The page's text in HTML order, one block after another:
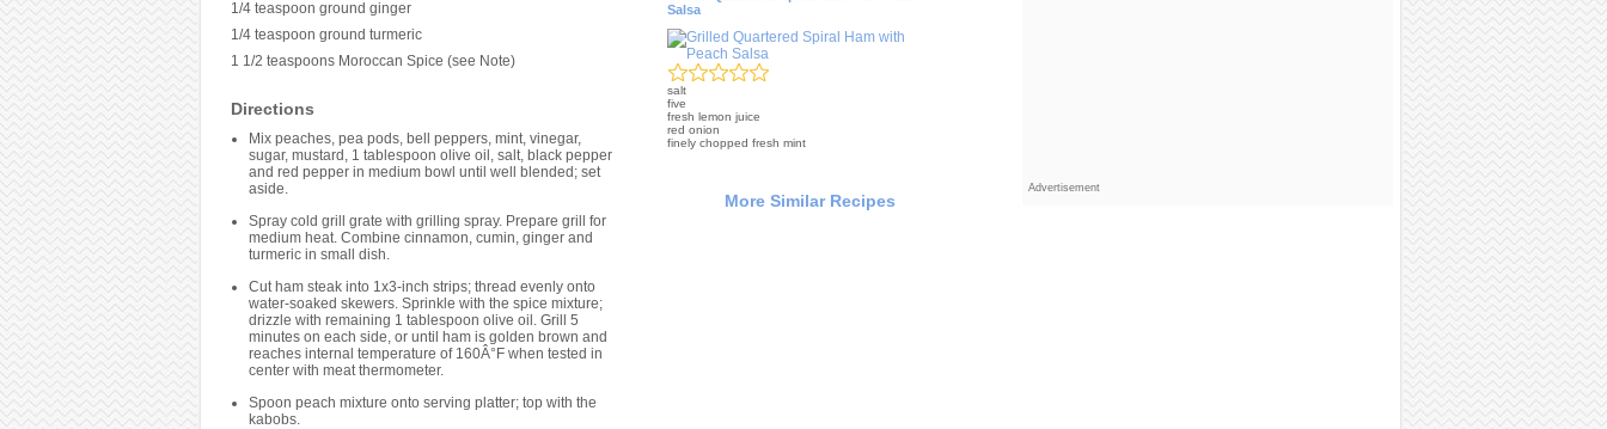
1/4 teaspoon ground ginger
1/4 teaspoon ground turmeric
1 1/2 teaspoons Moroccan Spice (see Note)
Directions
Mix peaches, pea pods, bell peppers, mint, vinegar,
sugar, mustard, 1 tablespoon olive oil, salt, black pepper
and red pepper in medium bowl until well blended; set
aside.
Spray cold grill grate with grilling spray. Prepare grill for
medium heat. Combine cinnamon, cumin, ginger and
turmeric in small dish.
Cut ham steak into 1x3-inch strips; thread evenly onto
water-soaked skewers. Sprinkle with the spice mixture;
drizzle with remaining 1 tablespoon olive oil. Grill 5
minutes on each side, or until ham is golden brown and
reaches internal temperature of 160Â°F when tested in
center with meat thermometer.
Spoon peach mixture onto serving platter; top with the
kabobs.
Salsa
salt
five
fresh lemon juice
red onion
finely chopped fresh mint
More Similar Recipes
Advertisement